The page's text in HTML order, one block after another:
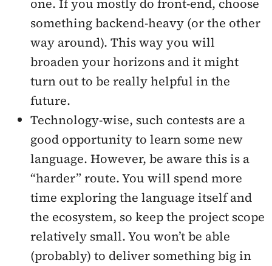
one. If you mostly do front-end, choose
something backend-heavy (or the other
way around). This way you will
broaden your horizons and it might
turn out to be really helpful in the
future.
Technology-wise, such contests are a
good opportunity to learn some new
language. However, be aware this is a
“harder” route. You will spend more
time exploring the language itself and
the ecosystem, so keep the project scope
relatively small. You won’t be able
(probably) to deliver something big in